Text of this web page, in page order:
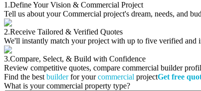
1.Define Your Vision & Commercial Project
Tell us about your Commercial project's dream, needs, and
2.Receive Tailored & Verified Quotes
We'll instantly match your project with up to five verified and
3.Compare, Select, & Build with Confidence
Review competitive quotes, compare commercial builder
Find the best builderfor yourcommercial projectGet free
What is your commercial property type?